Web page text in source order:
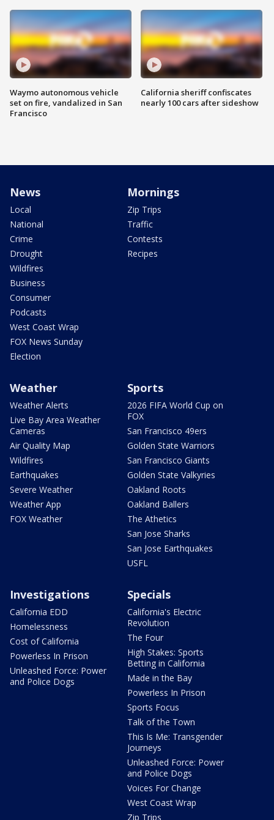
Waymo autonomous vehicle
set on fire, vandalized in San
Francisco
California sheriff confiscates
nearly 100 cars after sideshow
News
Local
National
Crime
Drought
Wildfires
Business
Consumer
Podcasts
West Coast Wrap
FOX News Sunday
Election
Mornings
Zip Trips
Traffic
Contests
Recipes
Weather
Weather Alerts
Live Bay Area Weather
Cameras
Air Quality Map
Wildfires
Earthquakes
Severe Weather
Weather App
FOX Weather
Sports
2026 FIFA World Cup on
FOX
San Francisco 49ers
Golden State Warriors
San Francisco Giants
Golden State Valkyries
Oakland Roots
Oakland Ballers
The Athetics
San Jose Sharks
San Jose Earthquakes
USFL
Investigations
California EDD
Homelessness
Cost of California
Powerless In Prison
Unleashed Force: Power
and Police Dogs
Specials
California's Electric
Revolution
The Four
High Stakes: Sports
Betting in California
Made in the Bay
Powerless In Prison
Sports Focus
Talk of the Town
This Is Me: Transgender
Journeys
Unleashed Force: Power
and Police Dogs
Voices For Change
West Coast Wrap
Zip Trips